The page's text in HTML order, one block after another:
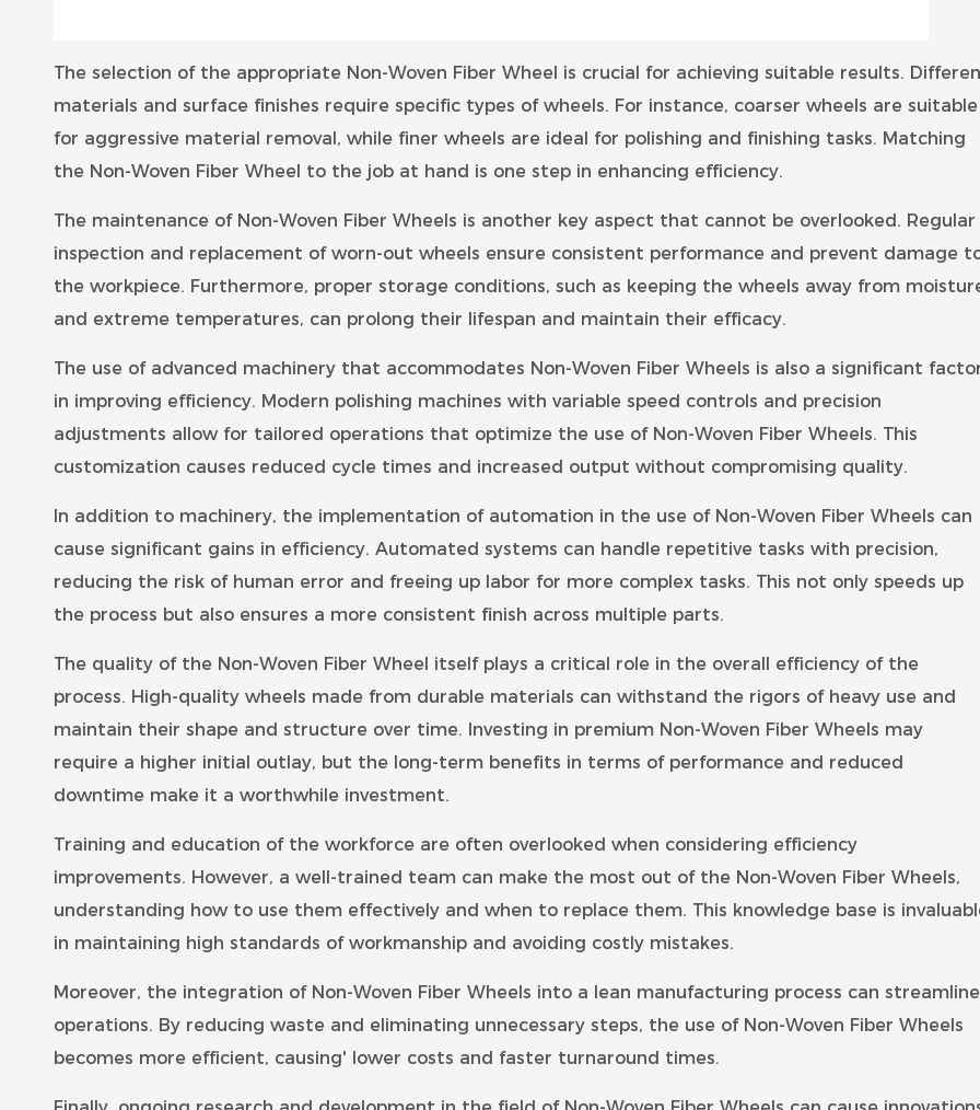
The selection of the appropriate Non-Woven Fiber Wheel is crucial for achieving suitable results.
materials and surface finishes require specific types of wheels. For instance, coarser wheels are suitable
for aggressive material removal, while finer wheels are ideal for polishing and finishing tasks. Matching
the Non-Woven Fiber Wheel to the job at hand is one step in enhancing efficiency.
The maintenance of Non-Woven Fiber Wheels is another key aspect that cannot be overlooked. Regular
inspection and replacement of worn-out wheels ensure consistent performance and prevent damage
the workpiece. Furthermore, proper storage conditions, such as keeping the wheels away from
and extreme temperatures, can prolong their lifespan and maintain their efficacy.
The use of advanced machinery that accommodates Non-Woven Fiber Wheels is also a significant
in improving efficiency. Modern polishing machines with variable speed controls and precision
adjustments allow for tailored operations that optimize the use of Non-Woven Fiber Wheels. This
customization causes reduced cycle times and increased output without compromising quality.
In addition to machinery, the implementation of automation in the use of Non-Woven Fiber Wheels can
cause significant gains in efficiency. Automated systems can handle repetitive tasks with precision,
reducing the risk of human error and freeing up labor for more complex tasks. This not only speeds up
the process but also ensures a more consistent finish across multiple parts.
The quality of the Non-Woven Fiber Wheel itself plays a critical role in the overall efficiency of the
process. High-quality wheels made from durable materials can withstand the rigors of heavy use and
maintain their shape and structure over time. Investing in premium Non-Woven Fiber Wheels may
require a higher initial outlay, but the long-term benefits in terms of performance and reduced
downtime make it a worthwhile investment.
Training and education of the workforce are often overlooked when considering efficiency
improvements. However, a well-trained team can make the most out of the Non-Woven Fiber Wheels,
understanding how to use them effectively and when to replace them. This knowledge base is
in maintaining high standards of workmanship and avoiding costly mistakes.
Moreover, the integration of Non-Woven Fiber Wheels into a lean manufacturing process can streamline
operations. By reducing waste and eliminating unnecessary steps, the use of Non-Woven Fiber Wheels
becomes more efficient, causing' lower costs and faster turnaround times.